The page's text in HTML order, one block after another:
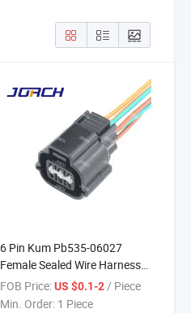
6 Pin Kum Pb535-06027
Female Sealed Wire Harness
Connector for Automotive Idle
Motor Sensor Wiring Plug
FOB Price: US $0.1-2/ Piece
Min. Order: 1 Piece